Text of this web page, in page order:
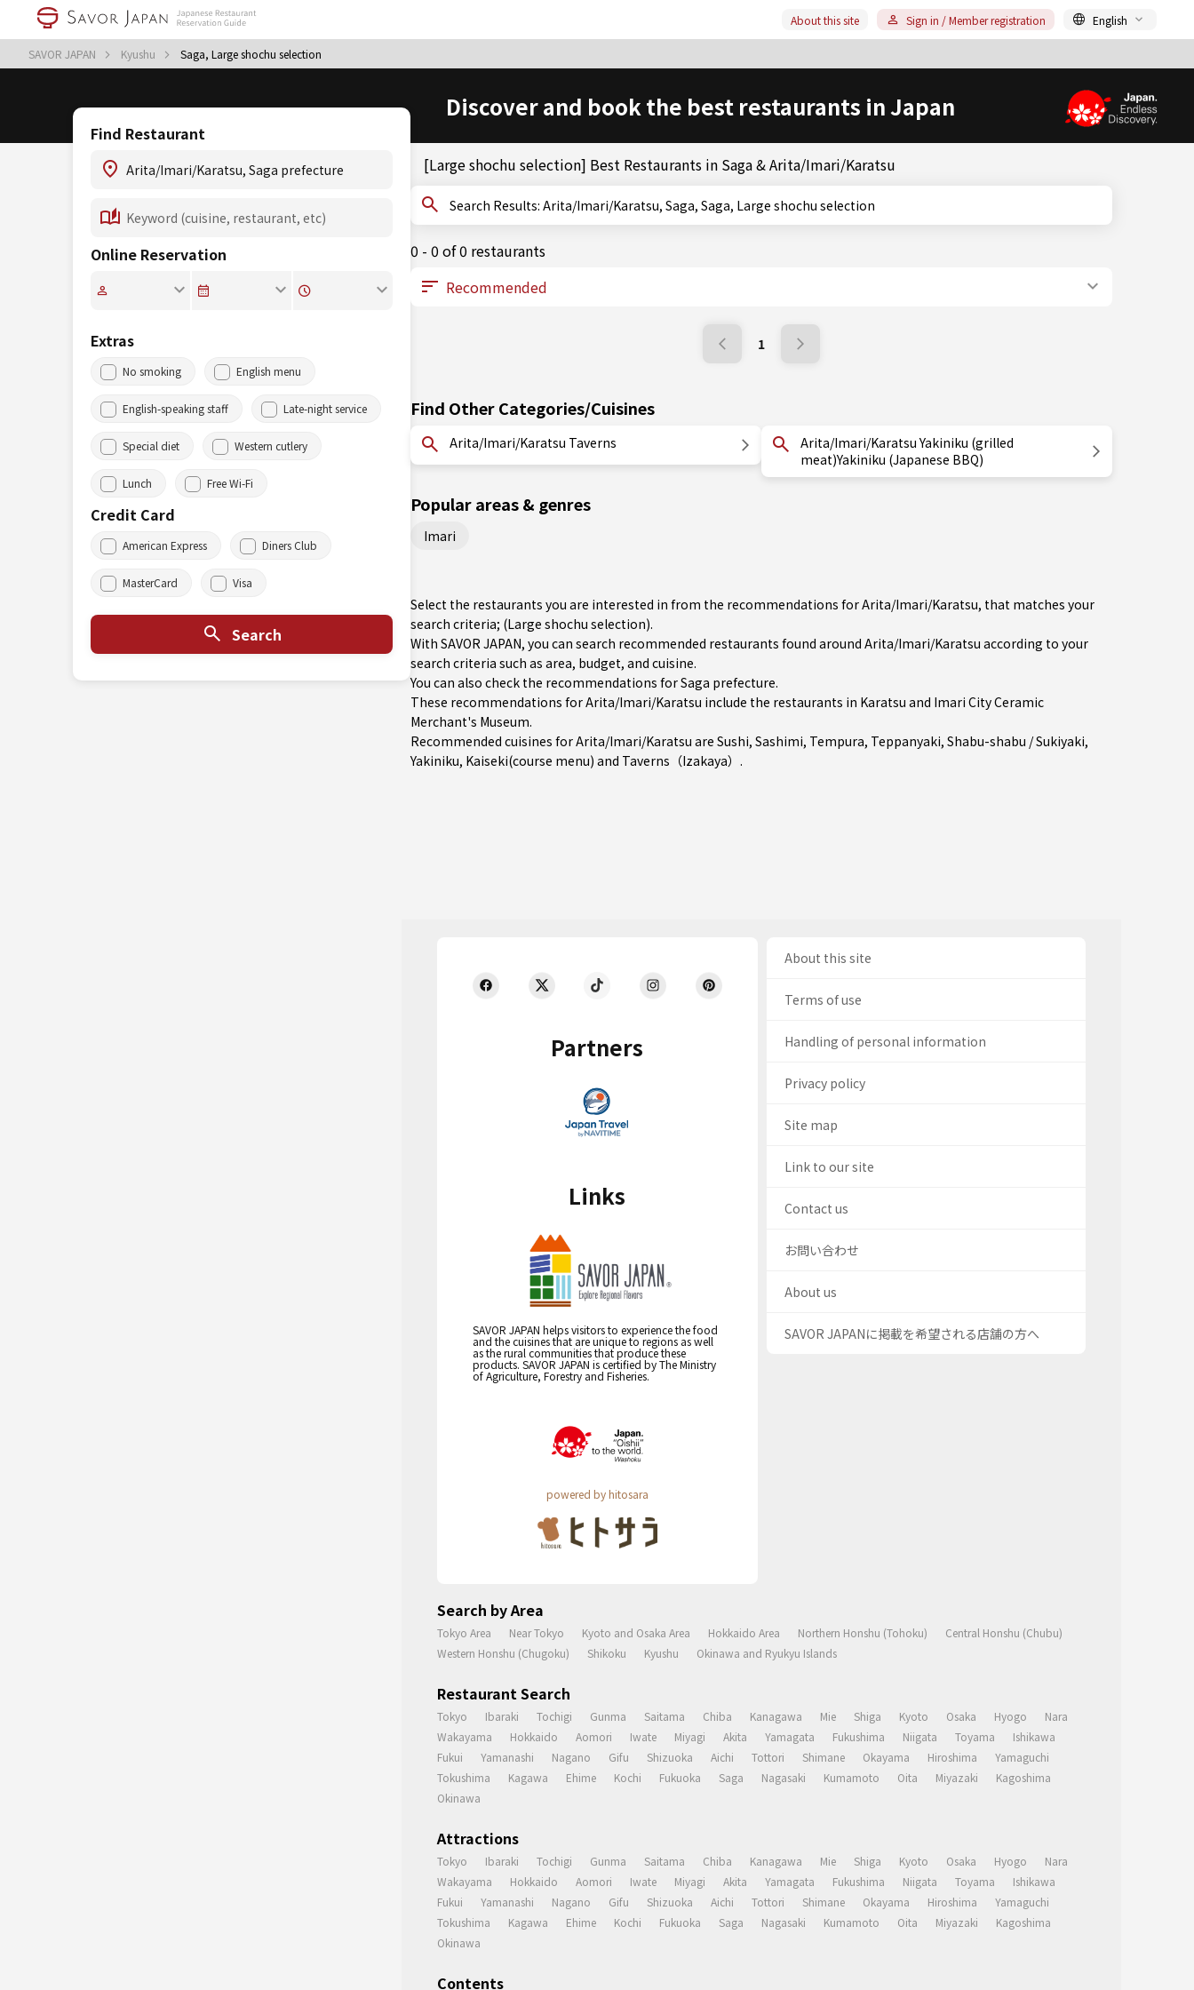
SAVOR JAPAN Kyushu Saga, Large shochu selection
About this site Sign in / Member registration English
Discover and book the best restaurants in Japan
Find Restaurant
Online Reservation
Extras
No smoking English menu
English-speaking staff Late-night service
Special diet Western cutlery
Lunch Free Wi-Fi
Credit Card
American Express Diners Club
MasterCard Visa
Search
[Large shochu selection] Best Restaurants in Saga & Arita/Imari/Karatsu
Search Results: Arita/Imari/Karatsu, Saga, Saga, Large shochu selection
0 - 0 of 0 restaurants
1
Find Other Categories/Cuisines
Arita/Imari/Karatsu Taverns
Arita/Imari/Karatsu Yakiniku (grilled
meat)Yakiniku (Japanese BBQ)
Popular areas & genres
Imari
Select the restaurants you are interested in from the recommendations for Arita/Imari/Karatsu, that matches your
search criteria; (Large shochu selection).
With SAVOR JAPAN, you can search recommended restaurants found around Arita/Imari/Karatsu according to your
search criteria such as area, budget, and cuisine.
You can also check the recommendations forSaga prefecture.
These recommendations for Arita/Imari/Karatsu include the restaurants in Karatsu and Imari City Ceramic
Merchant's Museum.
Recommended cuisines for Arita/Imari/Karatsu are Sushi, Sashimi, Tempura, Teppanyaki, Shabu-shabu / Sukiyaki,
Yakiniku, Kaiseki(course menu) and Taverns（Izakaya） .
Partners
Links
SAVOR JAPAN helps visitors to experience the food
and the cuisines that are unique to regions as well
as the rural communities that produce these
products. SAVOR JAPAN is certified by The Ministry
of Agriculture, Forestry and Fisheries.
powered by hitosara
About this site
Terms of use
Handling of personal information
Privacy policy
Site map
Link to our site
Contact us
お問い合わせ
About us
SAVOR JAPANに掲載を希望される店舗の方へ
Search by Area
Tokyo Area Near Tokyo Kyoto and Osaka Area Hokkaido Area Northern Honshu (Tohoku)
Central Honshu (Chubu)
Western Honshu (Chugoku)
Shikoku Kyushu Okinawa and Ryukyu Islands
Restaurant Search
Tokyo Ibaraki Tochigi Gunma Saitama Chiba Kanagawa Mie Shiga Kyoto Osaka Hyogo
Nara
Wakayama
Hokkaido Aomori Iwate Miyagi Akita Yamagata Fukushima Niigata Toyama
Ishikawa
Fukui
Yamanashi Nagano Gifu Shizuoka Aichi Tottori Shimane Okayama Hiroshima
Yamaguchi
Tokushima
Kagawa Ehime Kochi Fukuoka Saga Nagasaki Kumamoto Oita Miyazaki
Kagoshima
Okinawa
Attractions
Tokyo Ibaraki Tochigi Gunma Saitama Chiba Kanagawa Mie Shiga Kyoto Osaka Hyogo
Nara
Wakayama
Hokkaido Aomori Iwate Miyagi Akita Yamagata Fukushima Niigata Toyama
Ishikawa
Fukui
Yamanashi Nagano Gifu Shizuoka Aichi Tottori Shimane Okayama Hiroshima
Yamaguchi
Tokushima
Kagawa Ehime Kochi Fukuoka Saga Nagasaki Kumamoto Oita Miyazaki
Kagoshima
Okinawa
Contents